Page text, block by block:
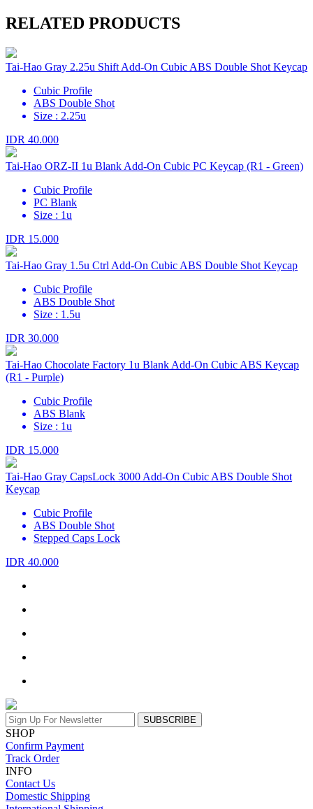
RELATED PRODUCTS
Tai-Hao Gray 2.25u Shift Add-On Cubic ABS Double Shot Keycap
Cubic Profile
ABS Double Shot
Size : 2.25u
IDR 40.000
Tai-Hao ORZ-II 1u Blank Add-On Cubic PC Keycap (R1 - Green)
Cubic Profile
PC Blank
Size : 1u
IDR 15.000
Tai-Hao Gray 1.5u Ctrl Add-On Cubic ABS Double Shot Keycap
Cubic Profile
ABS Double Shot
Size : 1.5u
IDR 30.000
Tai-Hao Chocolate Factory 1u Blank Add-On Cubic ABS Keycap
(R1 - Purple)
Cubic Profile
ABS Blank
Size : 1u
IDR 15.000
Tai-Hao Gray CapsLock 3000 Add-On Cubic ABS Double Shot
Keycap
Cubic Profile
ABS Double Shot
Stepped Caps Lock
IDR 40.000
SUBSCRIBE
SHOP
Confirm Payment
Track Order
INFO
Contact Us
Domestic Shipping